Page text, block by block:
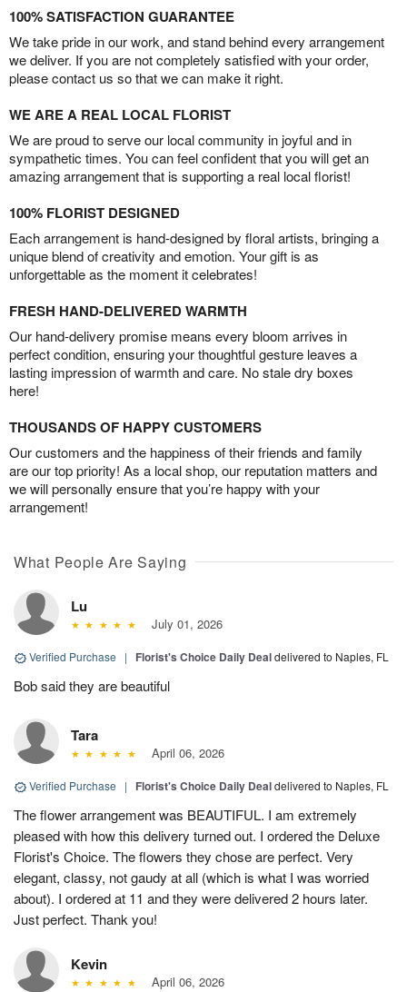
100% SATISFACTION GUARANTEE
We take pride in our work, and stand behind every arrangement
we deliver. If you are not completely satisfied with your order,
please contact us so that we can make it right.
WE ARE A REAL LOCAL FLORIST
We are proud to serve our local community in joyful and in
sympathetic times. You can feel confident that you will get an
amazing arrangement that is supporting a real local florist!
100% FLORIST DESIGNED
Each arrangement is hand-designed by floral artists, bringing a
unique blend of creativity and emotion. Your gift is as
unforgettable as the moment it celebrates!
FRESH HAND-DELIVERED WARMTH
Our hand-delivery promise means every bloom arrives in
perfect condition, ensuring your thoughtful gesture leaves a
lasting impression of warmth and care. No stale dry boxes
here!
THOUSANDS OF HAPPY CUSTOMERS
Our customers and the happiness of their friends and family
are our top priority! As a local shop, our reputation matters and
we will personally ensure that you’re happy with your
arrangement!
What People Are Saying
Lu
July 01, 2026
Verified Purchase | Florist's Choice Daily Dealdelivered to Naples, FL
Bob said they are beautiful
Tara
April 06, 2026
Verified Purchase | Florist's Choice Daily Dealdelivered to Naples, FL
The flower arrangement was BEAUTIFUL. I am extremely
pleased with how this delivery turned out. I ordered the Deluxe
Florist's Choice. The flowers they chose are perfect. Very
elegant, classy, not gaudy at all (which is what I was worried
about). I ordered at 11 and they were delivered 2 hours later.
Just perfect. Thank you!
Kevin
April 06, 2026